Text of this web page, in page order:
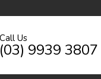
Call Us
(03) 9939 3807